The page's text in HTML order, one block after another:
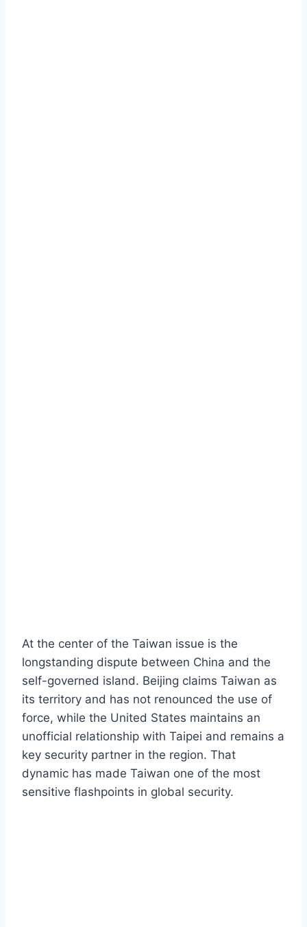
At the center of the Taiwan issue is the
longstanding dispute between China and the
self-governed island. Beijing claims Taiwan as
its territory and has not renounced the use of
force, while the United States maintains an
unofficial relationship with Taipei and remains a
key security partner in the region. That
dynamic has made Taiwan one of the most
sensitive flashpoints in global security.